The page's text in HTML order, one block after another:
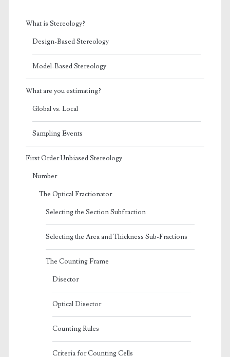
What is Stereology?
Design-Based Stereology
Model-Based Stereology
What are you estimating?
Global vs. Local
Sampling Events
First Order Unbiased Stereology
Number
The Optical Fractionator
Selecting the Section Subfraction
Selecting the Area and Thickness Sub-Fractions
The Counting Frame
Disector
Optical Disector
Counting Rules
Criteria for Counting Cells